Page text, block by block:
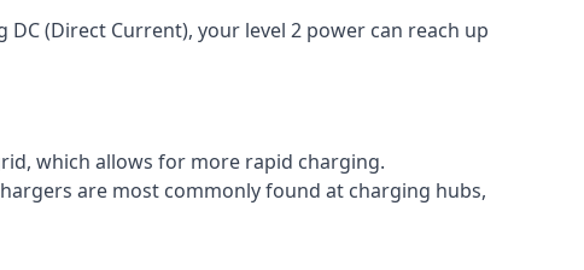
(Direct Current), your level 2 power can reach up
which allows for more rapid charging.
are most commonly found at charging hubs,